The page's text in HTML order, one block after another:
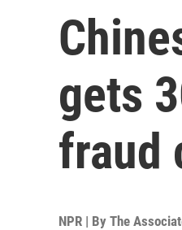
gets
fraud
NPR | By The